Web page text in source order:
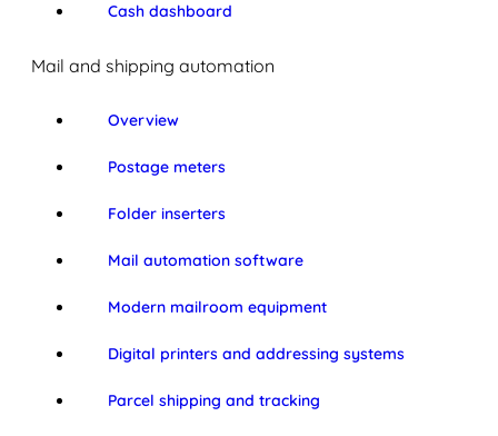
Cash dashboard
Mail and shipping automation
Overview
Postage meters
Folder inserters
Mail automation software
Modern mailroom equipment
Digital printers and addressing systems
Parcel shipping and tracking